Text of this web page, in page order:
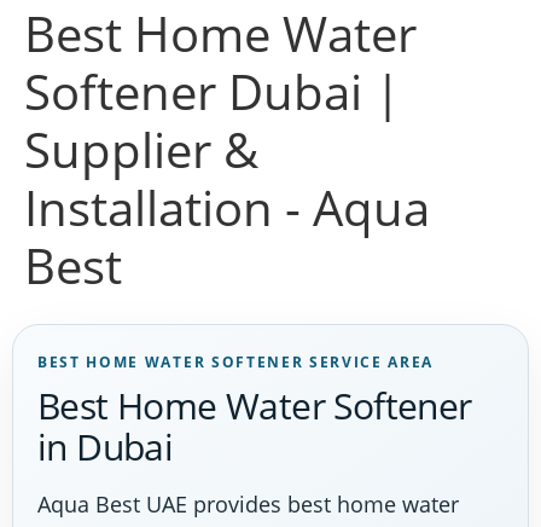
Best Home Water
Softener Dubai |
Supplier &
Installation - Aqua
Best
BEST HOME WATER SOFTENER SERVICE AREA
Best Home Water Softener
in Dubai
Aqua Best UAE provides best home water